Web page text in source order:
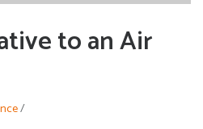
to an Air
/